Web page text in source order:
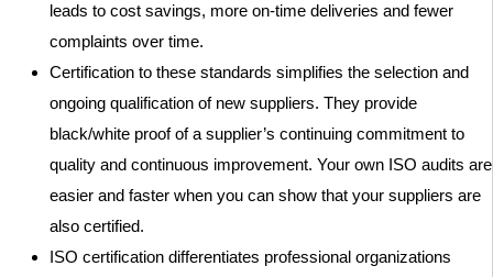
leads to cost savings, more on-time deliveries and fewer
complaints over time.
Certification to these standards simplifies the selection and
ongoing qualification of new suppliers. They provide
black/white proof of a supplier’s continuing commitment to
quality and continuous improvement. Your own ISO audits are
easier and faster when you can show that your suppliers are
also certified.
ISO certification differentiates professional organizations